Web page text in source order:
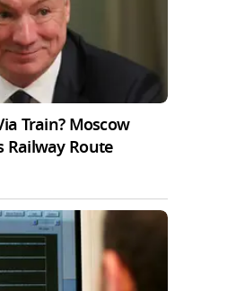
Train? Moscow
Railway Route